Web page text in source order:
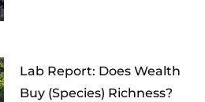
Lab Report: Does Wealth
Buy (Species) Richness?